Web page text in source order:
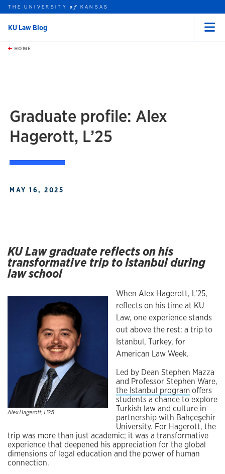
Skip to main content
this unit
THE UNIVERSITYof KANSAS
KU Law Blog
HOME
Graduate profile: Alex
Hagerott, L’25
MAY 16, 2025
KU Law graduate reflects on his
transformative trip to Istanbul during
law school
Alex Hagerott, L'25
When Alex Hagerott, L’25,
reflects on his time at KU
Law, one experience stands
out above the rest: a trip to
Istanbul, Turkey, for
American Law Week.
Led by Dean Stephen Mazza
and Professor Stephen Ware,
the Istanbul programoffers
students a chance to explore
Turkish law and culture in
partnership with Bahçeşehir
University. For Hagerott, the
trip was more than just academic; it was a transformative
experience that deepened his appreciation for the global
dimensions of legal education and the power of human
connection.